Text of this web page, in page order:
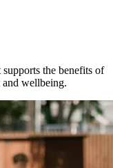
the benefits of
and wellbeing.